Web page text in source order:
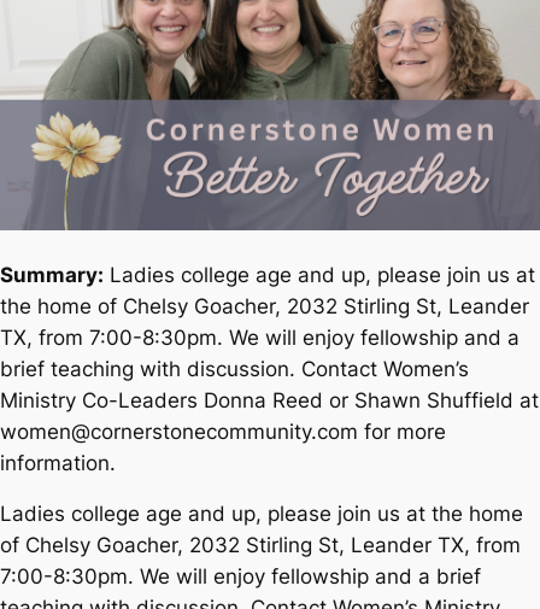
Summary: Ladies college age and up, please join us at
the home of Chelsy Goacher, 2032 Stirling St, Leander
TX, from 7:00-8:30pm. We will enjoy fellowship and a
brief teaching with discussion. Contact Women’s
Ministry Co-Leaders Donna Reed or Shawn Shuffield at
women@cornerstonecommunity.com for more
information.
Ladies college age and up, please join us at the home
of Chelsy Goacher, 2032 Stirling St, Leander TX, from
7:00-8:30pm. We will enjoy fellowship and a brief